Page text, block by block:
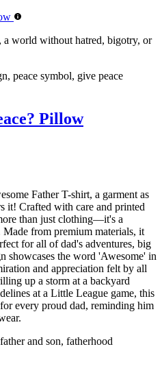
world without hatred, bigotry, or
peace symbol, give peace
Pillow
Father T-shirt, a garment as
it! Crafted with care and printed
than just clothing—it's a
from premium materials, it
for all of dad's adventures, big
showcases the word 'Awesome' in
and appreciation felt by all
up a storm at a backyard
at a Little League game, this
every proud dad, reminding him
and son, fatherhood